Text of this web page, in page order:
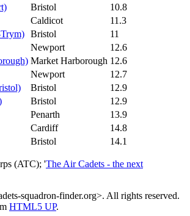
Bristol
10.8
Caldicot
11.3
Bristol
11
Newport
12.6
Market Harborough 12.6
Newport
12.7
Bristol
12.9
Bristol
12.9
Penarth
13.9
Cardiff
14.8
Bristol 14.1
(ATC); 'The Air Cadets - the next
squadron-finder.org>. All rights reserved.
HTML5 UP.